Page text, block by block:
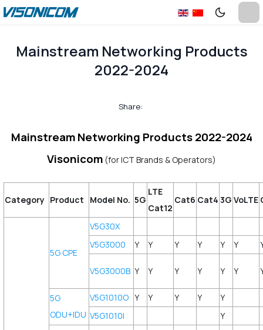
Mainstream Networking Products
2022-2024
Share:
Mainstream Networking Products 2022-2024
Visonicom (for ICT Brands & Operators)
Category Product Model No. 5G
LTE
Cat12
Cat6 Cat4 3G VoLTE
5G CPE
V5G30X
V5G3000
Y Y Y Y Y Y
V5G3000B Y Y Y Y Y Y
5G
ODU+IDU
V5G1010O Y Y Y Y
Y
V5G1010I
Y